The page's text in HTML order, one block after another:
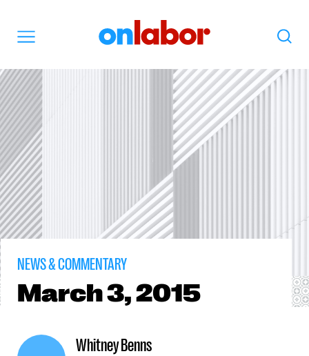
Search
NEWS & COMMENTARY
March3, 2015
Whitney Benns